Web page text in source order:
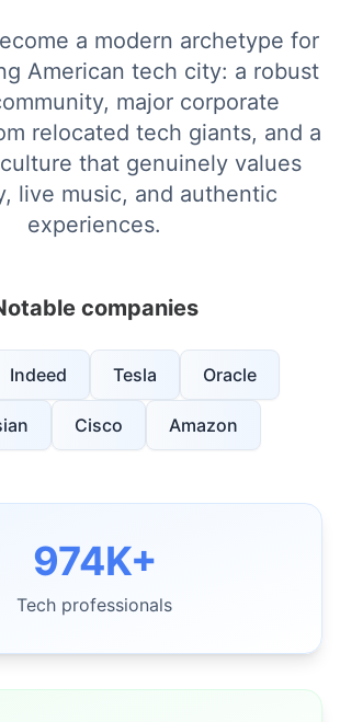
a modern archetype for
American tech city: a robust
major corporate
relocated tech giants, and a
that genuinely values
live music, and authentic
experiences.
companies
Indeed Tesla Oracle
Cisco Amazon
974K+
Tech professionals